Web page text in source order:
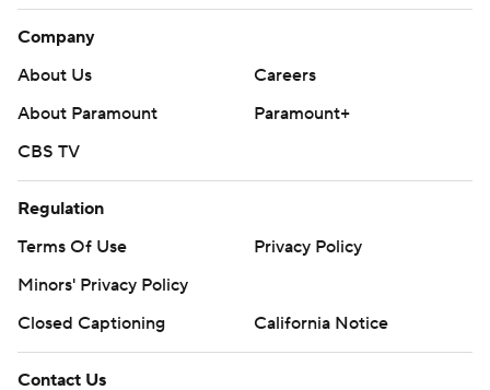
Company
About Us
Careers
About Paramount
Paramount+
CBS TV
Regulation
Terms Of Use
Privacy Policy
Minors' Privacy Policy
Closed Captioning
California Notice
Contact Us